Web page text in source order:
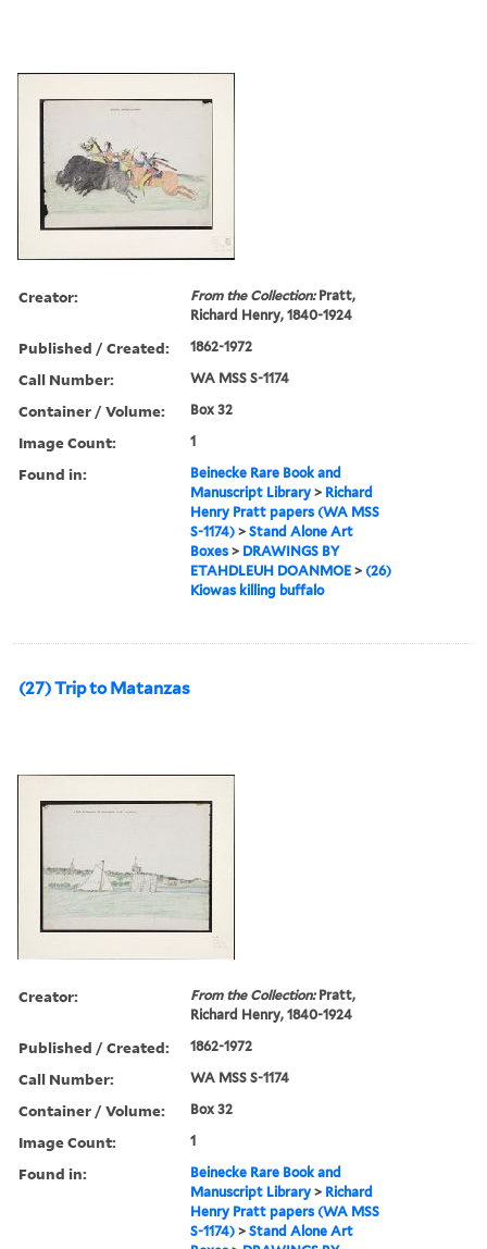
Creator: From the Collection:Pratt,
Richard Henry, 1840-1924
Published / Created: 1862-1972
Call Number: WA MSS S-1174
Container / Volume: Box 32
Image Count: 1
Found in:
Beinecke Rare Book and
Manuscript Library > Richard
Henry Pratt papers (WA MSS
S-1174) >Stand Alone Art
Boxes > DRAWINGS BY
ETAHDLEUH DOANMOE > (26)
Kiowas killing buffalo
(27) Trip to Matanzas
Creator: From the Collection:Pratt,
Richard Henry, 1840-1924
Published / Created: 1862-1972
Call Number: WA MSS S-1174
Container / Volume: Box 32
Image Count: 1
Found in:
Beinecke Rare Book and
Manuscript Library > Richard
Henry Pratt papers (WA MSS
S-1174) >Stand Alone Art